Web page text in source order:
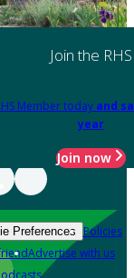
Join the RHS
Member today and
year
Join now
Preferences Policies
Advertise with us